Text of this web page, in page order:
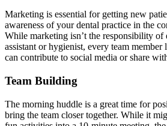
Marketing is essential for getting new
awareness of your dental practice in the
While marketing isn’t the responsibility of
assistant or hygienist, every team
can contribute to social media or share
Team Building
The morning huddle is a great time for
bring the team closer together. While it